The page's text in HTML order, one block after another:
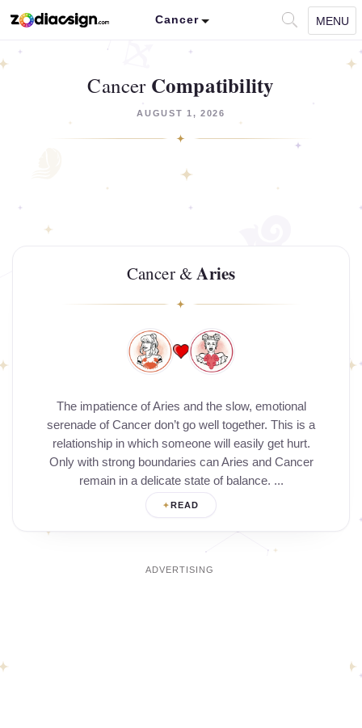
Cancer MENU
Cancer Compatibility
AUGUST 1, 2026
Cancer &Aries
The impatience of Aries and the slow, emotional
serenade of Cancer don’t go well together. This is a
relationship in which someone will easily get hurt.
Only with strong boundaries can Aries and Cancer
remain in a delicate state of balance. ...
READ